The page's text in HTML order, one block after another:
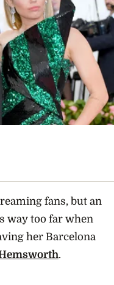
fans, but an
way too far when
her Barcelona
.